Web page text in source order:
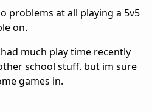
problems at all playing a 5v5
on.
much play time recently
school stuff. but im sure
games in.